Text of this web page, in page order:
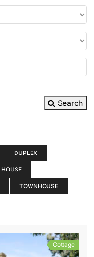
Search
DUPLEX
HOUSE
TOWNHOUSE
Cottage